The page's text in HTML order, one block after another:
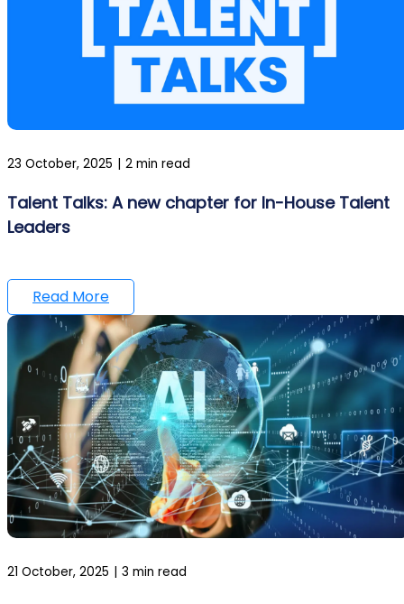
23 October, 2025 | 2 min read
Talent Talks: A new chapter for In-House Talent
Leaders
Read More
21 October, 2025 | 3 min read